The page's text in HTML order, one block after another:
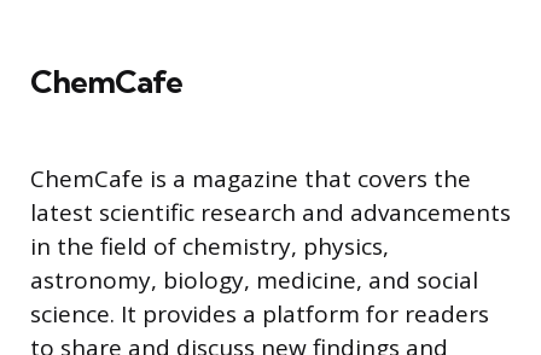
ChemCafe
ChemCafe is a magazine that covers the
latest scientific research and advancements
in the field of chemistry, physics,
astronomy, biology, medicine, and social
science. It provides a platform for readers
to share and discuss new findings and